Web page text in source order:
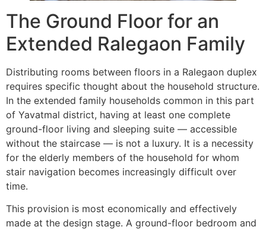
The Ground Floor for an
Extended Ralegaon Family
Distributing rooms between floors in a Ralegaon duplex
requires specific thought about the household structure.
In the extended family households common in this part
of Yavatmal district, having at least one complete
ground-floor living and sleeping suite — accessible
without the staircase — is not a luxury. It is a necessity
for the elderly members of the household for whom
stair navigation becomes increasingly difficult over
time.
This provision is most economically and effectively
made at the design stage. A ground-floor bedroom and